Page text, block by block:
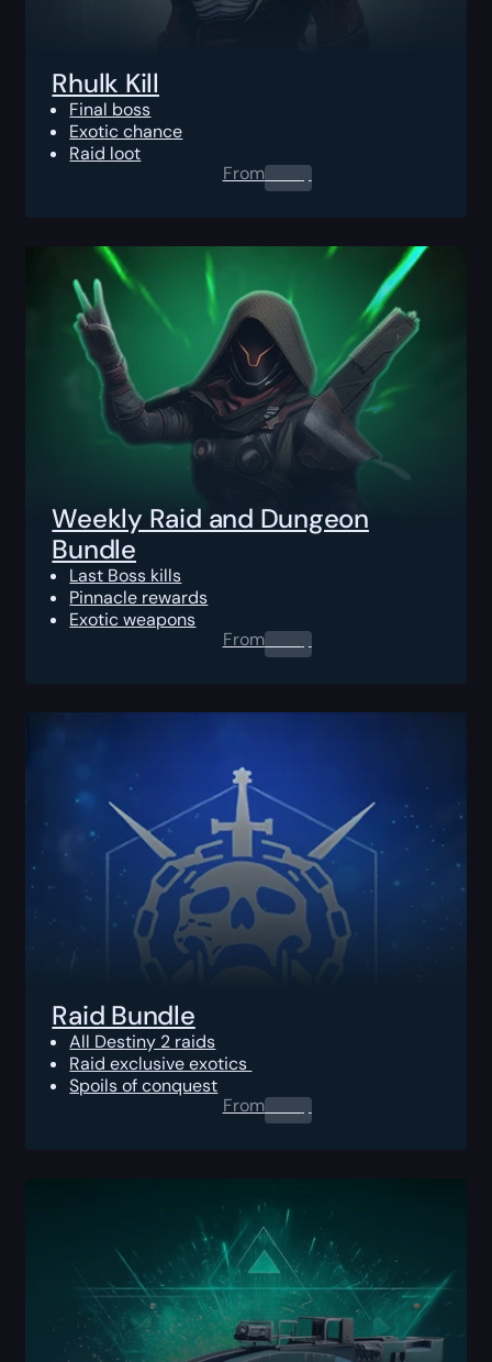
Rhulk Kill
Final boss
Exotic chance
Raid loot
From0.00$
Weekly Raid and Dungeon
Bundle
Last Boss kills
Pinnacle rewards
Exotic weapons
From0.00$
Raid Bundle
All Destiny 2 raids
Raid exclusive exotics
Spoils of conquest
From0.00$